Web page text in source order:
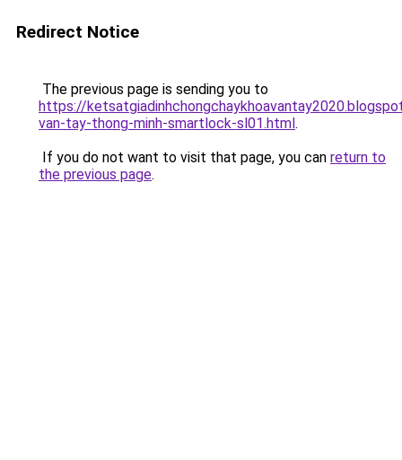
Redirect Notice
The previous page is sending you to
https://
van-tay-thong-minh-smartlock-sl01.html.
If you do not want to visit that page, you can return to
the previous page.